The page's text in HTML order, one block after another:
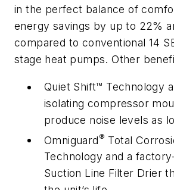
in the perfect balance of
energy savings by up to 22%
compared to conventional 14
stage heat pumps. Other
Quiet Shift™ Technology
isolating compressor
produce noise levels as
Omniguard® Total
Technology and a
Suction Line Filter Drier